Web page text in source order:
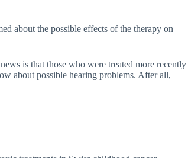
about the possible effects of the therapy on
is that those who were treated more recently
about possible hearing problems. After all,